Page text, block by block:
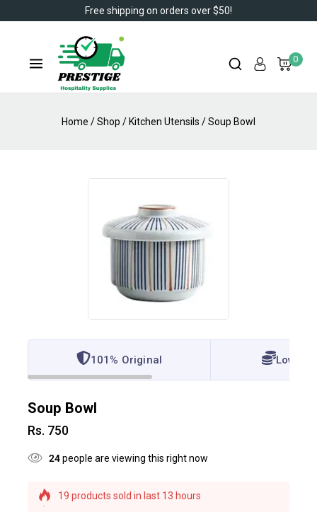
Free shipping on orders over $50!
0
Home /Shop /Kitchen Utensils /Soup Bowl
101% Original Lowest
Soup Bowl
Rs. 750
24people are viewing this right now
19 products sold in last 13 hours